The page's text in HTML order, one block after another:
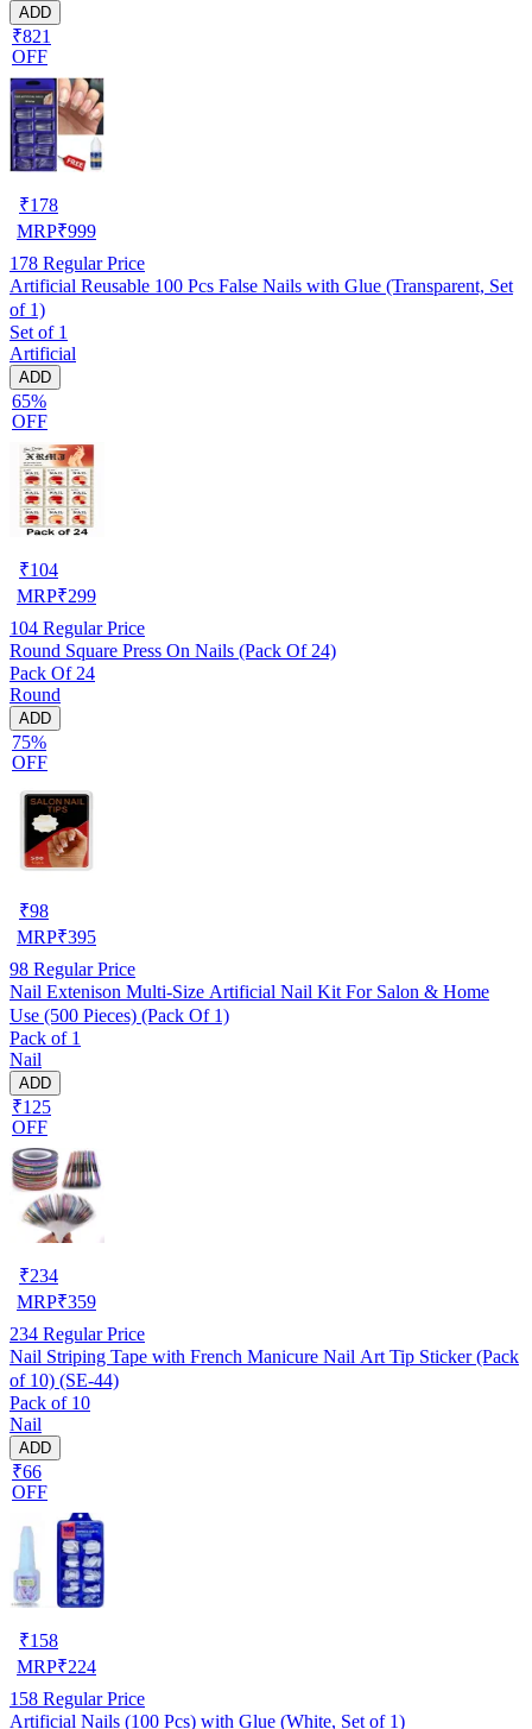
ADD
₹821
OFF
₹178
MRP₹999
178 Regular Price
Artificial Reusable 100 Pcs False Nails with Glue (Transparent, Set
of 1)
Set of 1
Artificial
ADD
65%
OFF
₹104
MRP₹299
104 Regular Price
Round Square Press On Nails (Pack Of 24)
Pack Of 24
Round
ADD
75%
OFF
₹98
MRP₹395
98 Regular Price
Nail Extenison Multi‑Size Artificial Nail Kit For Salon & Home
Use (500 Pieces) (Pack Of 1)
Pack of 1
Nail
ADD
₹125
OFF
₹234
MRP₹359
234 Regular Price
Nail Striping Tape with French Manicure Nail Art Tip Sticker (Pack
of 10) (SE-44)
Pack of 10
Nail
ADD
₹66
OFF
₹158
MRP₹224
158 Regular Price
Artificial Nails (100 Pcs) with Glue (White, Set of 1)